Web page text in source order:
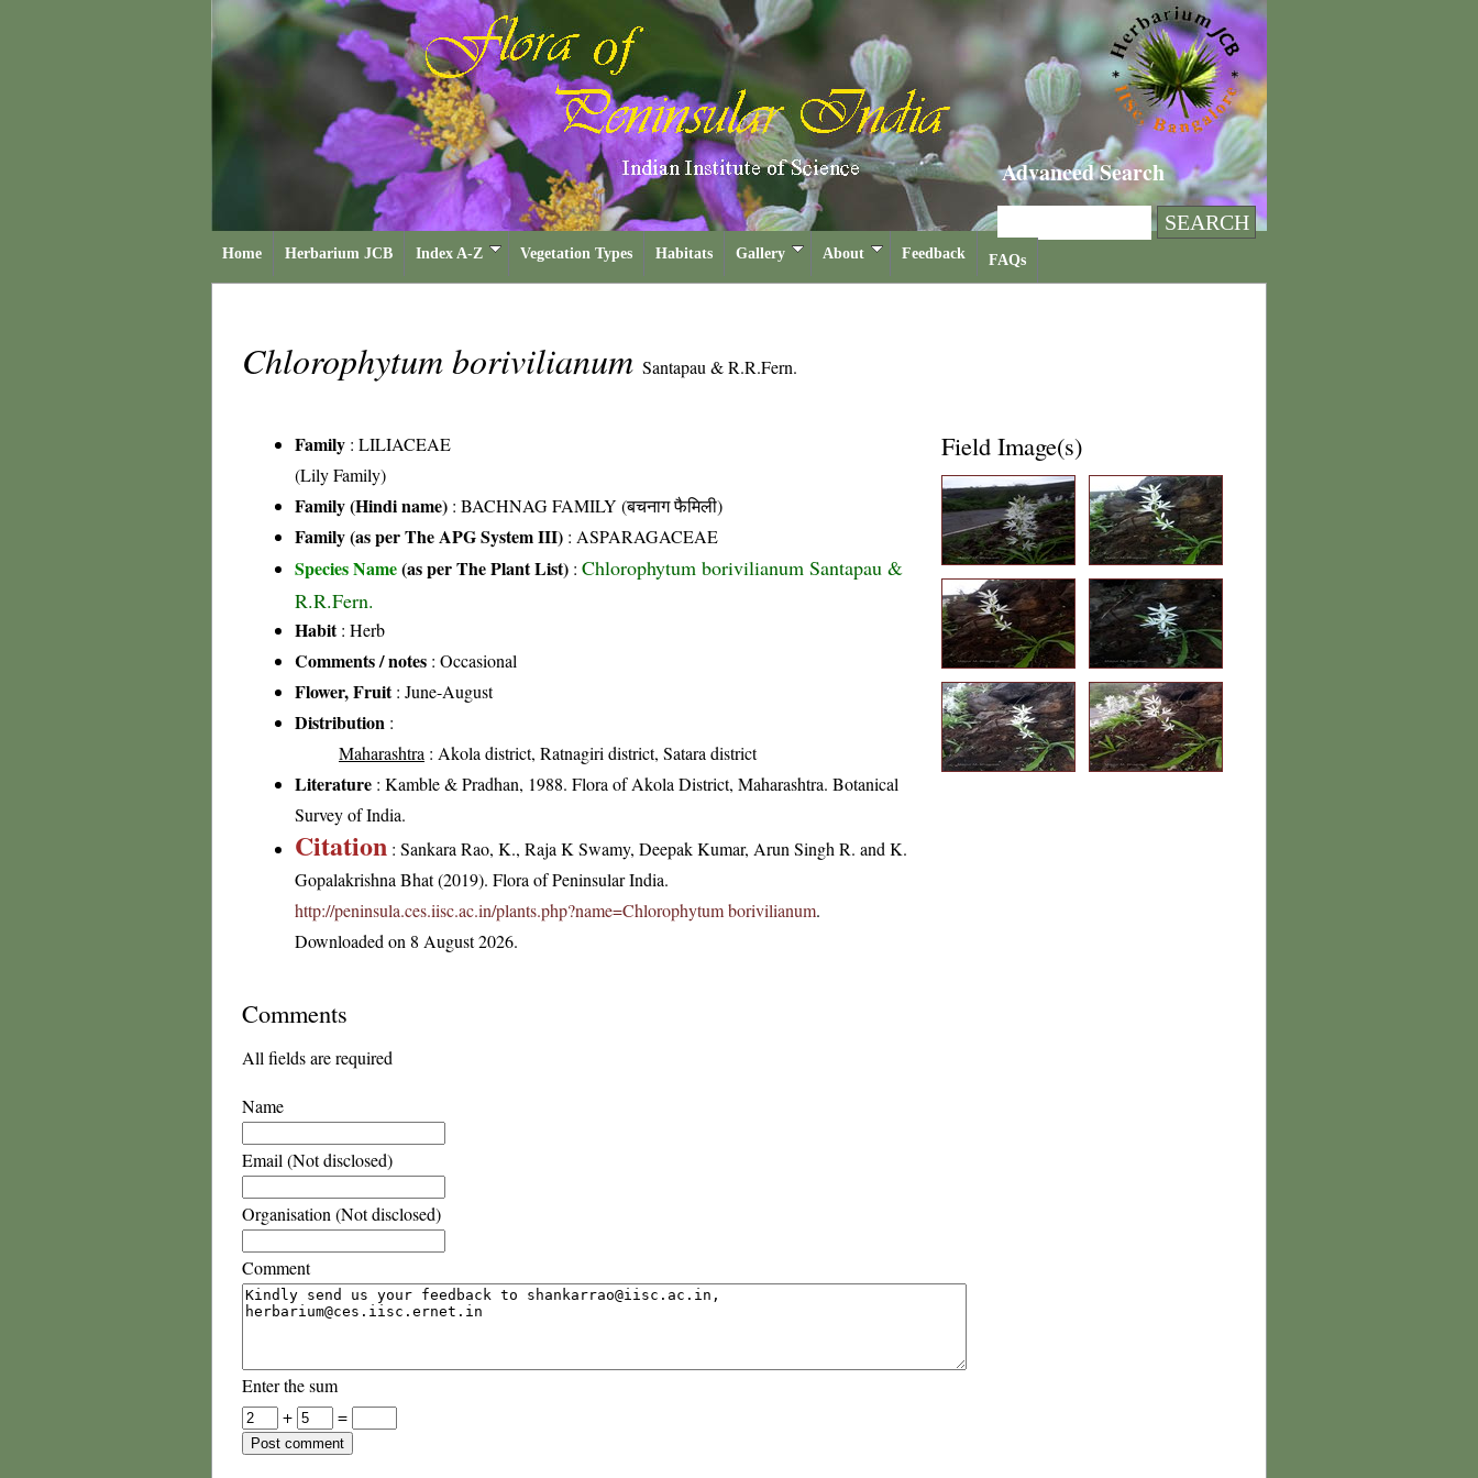
Advanced Search
Home Herbarium JCB Index A-Z Vegetation Types Habitats Gallery About Feedback FAQs
Chlorophytum borivilianum Santapau & R.R.Fern.
Family : LILIACEAE
(Lily Family)
Family (Hindi name) : BACHNAG FAMILY (बचनाग फैमिली)
Family (as per The APG System III) : ASPARAGACEAE
Species Name(as per The Plant List) : Chlorophytum borivilianum Santapau &
R.R.Fern.
Habit: Herb
Comments / notes : Occasional
Flower, Fruit: June-August
Distribution :
Maharashtra : Akola district, Ratnagiri district, Satara district
Literature : Kamble & Pradhan, 1988. Flora of Akola District, Maharashtra. Botanical
Survey of India.
Citation : Sankara Rao, K., Raja K Swamy, Deepak Kumar, Arun Singh R. and K.
Gopalakrishna Bhat (2019). Flora of Peninsular India.
http://peninsula.ces.iisc.ac.in/plants.php?name=Chlorophytum borivilianum.
Downloaded on 8 August 2026.
Field Image(s)
Comments
All fields are required
Name
Email (Not disclosed)
Organisation (Not disclosed)
Comment
Enter the sum
+
=